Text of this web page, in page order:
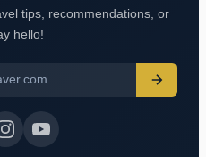
tips, recommendations, or
hello!